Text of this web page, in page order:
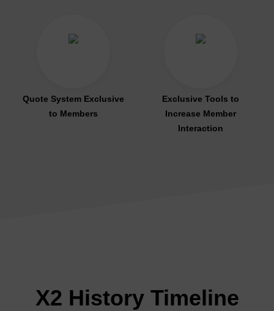
Quote System Exclusive
to Members
Exclusive Tools to
Increase Member
Interaction
X2 History Timeline